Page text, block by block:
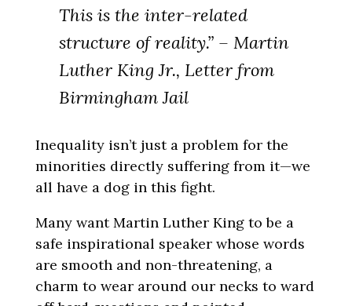
This is the inter-related
structure of reality.” – Martin
Luther King Jr., Letter from
Birmingham Jail
Inequality isn’t just a problem for the
minorities directly suffering from it—we
all have a dog in this fight.
Many want Martin Luther King to be a
safe inspirational speaker whose words
are smooth and non-threatening, a
charm to wear around our necks to ward